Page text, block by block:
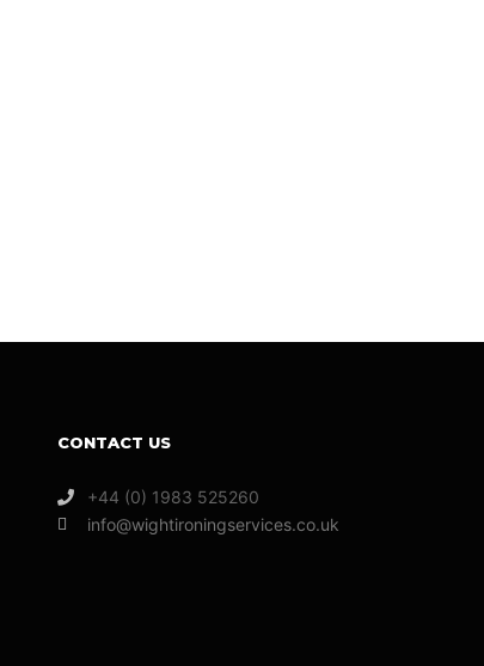
CONTACT US
+44 (0) 1983 525260
info@wightironingservices.co.uk